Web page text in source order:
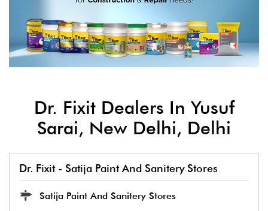
Dr. Fixit Dealers In Yusuf
Sarai, New Delhi, Delhi
Dr. Fixit - Satija Paint And Sanitery Stores
Satija Paint And Sanitery Stores